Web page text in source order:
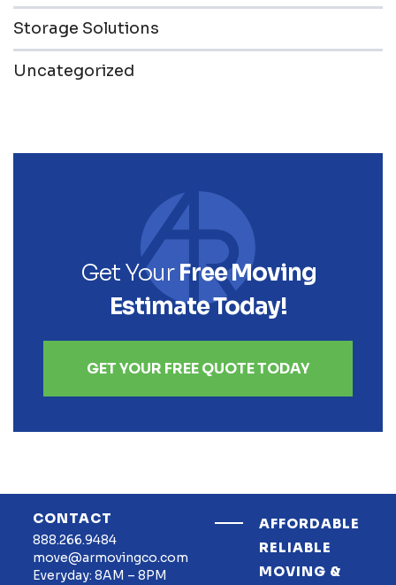
Storage Solutions
Uncategorized
Get YourFree Moving
Estimate Today!
GET YOUR FREE QUOTE TODAY
CONTACT
888.266.9484
move@armovingco.com
Everyday: 8AM – 8PM
AFFORDABLE
RELIABLE
MOVING &